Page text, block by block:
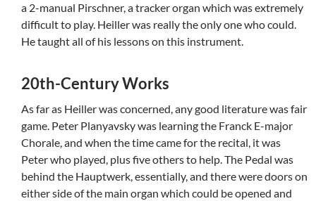
a 2-manual Pirschner, a tracker organ which was extremely
difficult to play. Heiller was really the only one who could.
He taught all of his lessons on this instrument.
20th-Century Works
As far as Heiller was concerned, any good literature was fair
game. Peter Planyavsky was learning the Franck E-major
Chorale, and when the time came for the recital, it was
Peter who played, plus five others to help. The Pedal was
behind the Hauptwerk, essentially, and there were doors on
either side of the main organ which could be opened and